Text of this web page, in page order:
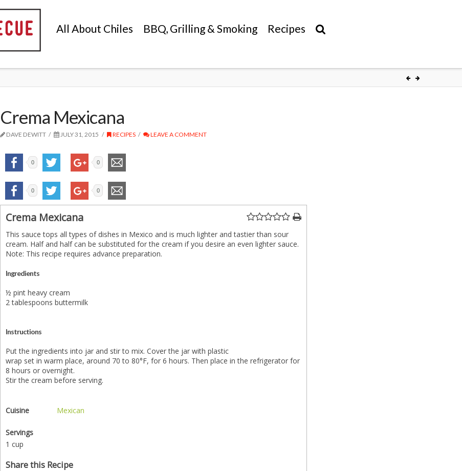
All About Chiles BBQ, Grilling & Smoking Recipes
Crema Mexicana
DAVE DEWITT JULY 31, 2015 RECIPES LEAVE A COMMENT
0 0
0 0
Crema Mexicana
This sauce tops all types of dishes in Mexico and is much lighter and tastier than sour
cream. Half and half can be substituted for the cream if you desire an even lighter sauce.
Note: This recipe requires advance preparation.
Ingredients
½ pint heavy cream
2 tablespoons buttermilk
Instructions
Put the ingredients into jar and stir to mix. Cover the jar with plastic
wrap set in warm place, around 70 to 80°F, for 6 hours. Then place in the refrigerator for
8 hours or overnight.
Stir the cream before serving.
Cuisine Mexican
Servings
1 cup
Share this Recipe